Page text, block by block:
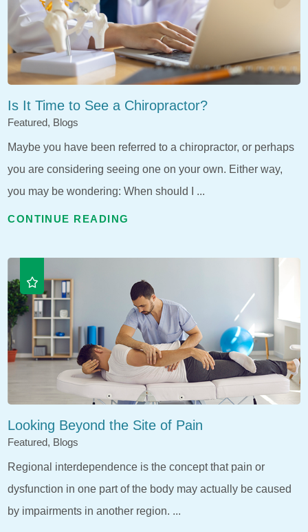
Is It Time to See a Chiropractor?
Featured, Blogs
Maybe you have been referred to a chiropractor, or perhaps
you are considering seeing one on your own. Either way,
you may be wondering: When should I ...
CONTINUE READING
Looking Beyond the Site of Pain
Featured, Blogs
Regional interdependence is the concept that pain or
dysfunction in one part of the body may actually be caused
by impairments in another region. ...